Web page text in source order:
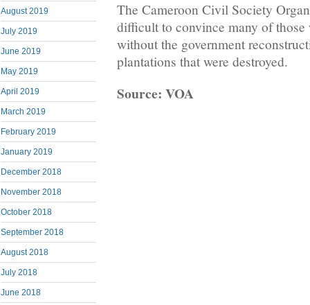
August 2019
July 2019
June 2019
May 2019
April 2019
March 2019
February 2019
January 2019
December 2018
November 2018
October 2018
September 2018
August 2018
July 2018
June 2018
The Cameroon Civil Society
difficult to convince many of
without the government
plantations that were destroyed.
Source: VOA